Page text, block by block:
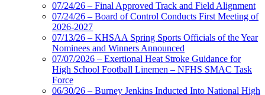
Spalding
Official Corporate Partner of the
KHSAA
07/24/26 – Final Approved Track and Field Alignment
07/24/26 – Board of Control Conducts First Meeting of
2026-2027
07/13/26 – KHSAA Spring Sports Officials of the Year
Nominees and Winners Announced
07/07/2026 – Exertional Heat Stroke Guidance for
High School Football Linemen – NFHS SMAC Task
Force
06/30/26 – Burney Jenkins Inducted Into National High